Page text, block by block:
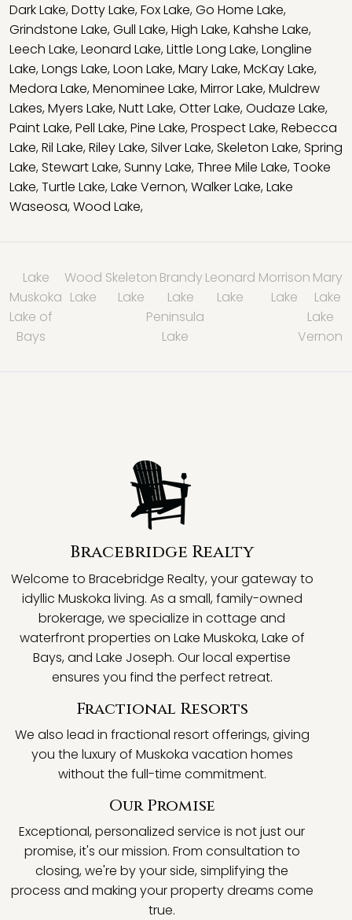
Dark Lake,Dotty Lake,Fox Lake,Go Home Lake,
Grindstone Lake,Gull Lake,High Lake,Kahshe Lake,
Leech Lake,Leonard Lake,Little Long Lake,Longline
Lake,Longs Lake,Loon Lake,Mary Lake,McKay Lake,
Medora Lake,Menominee Lake,Mirror Lake,Muldrew
Lakes,Myers Lake,Nutt Lake,Otter Lake,Oudaze Lake,
Paint Lake,Pell Lake,Pine Lake,Prospect Lake,Rebecca
Lake,Ril Lake,Riley Lake,Silver Lake,Skeleton Lake,Spring
Lake,Stewart Lake,Sunny Lake,Three Mile Lake,Tooke
Lake,Turtle Lake,Lake Vernon,Walker Lake,Lake
Waseosa,Wood Lake,
Lake
Muskoka
Wood
Lake
Skeleton
Lake
Brandy
Lake
Leonard
Lake
Morrison
Lake
Mary
Lake
Lake of
Bays
Peninsula
Lake
Lake
Vernon
Bracebridge Realty
Welcome to Bracebridge Realty, your gateway to
idyllic Muskoka living. As a small, family-owned
brokerage, we specialize in cottage and
waterfront properties on Lake Muskoka, Lake of
Bays, and Lake Joseph. Our local expertise
ensures you find the perfect retreat.
Fractional Resorts
We also lead in fractional resort offerings, giving
you the luxury of Muskoka vacation homes
without the full-time commitment.
Our Promise
Exceptional, personalized service is not just our
promise, it's our mission. From consultation to
closing, we're by your side, simplifying the
process and making your property dreams come
true.